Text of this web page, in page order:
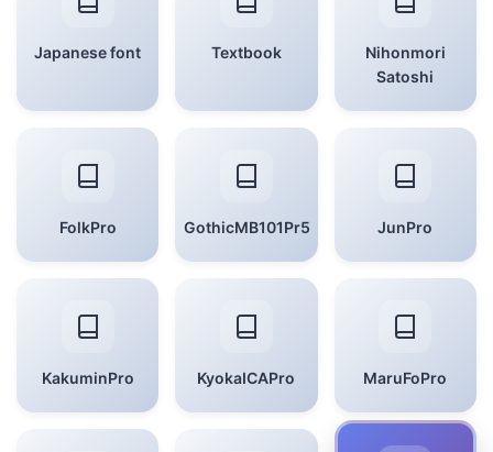
Japanese font Textbook
Nihonmori
Satoshi
FolkPro GothicMB101Pr5 JunPro
KakuminPro KyokaICAPro MaruFoPro